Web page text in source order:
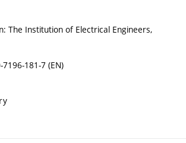
The Institution of Electrical Engineers,
181-7 (EN)